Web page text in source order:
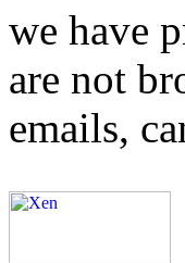
we have
are not
emails,